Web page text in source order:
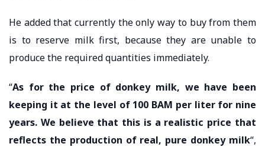
He added that currently the only way to buy from them
is to reserve milk first, because they are unable to
produce the required quantities immediately.
“As for the price of donkey milk, we have been
keeping it at the level of 100 BAM per liter for nine
years. We believe that this is a realistic price that
reflects the production of real, pure donkey milk“,